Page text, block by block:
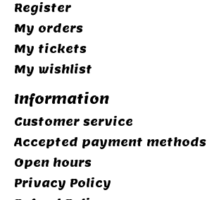
Register
My orders
My tickets
My wishlist
Information
Customer service
Accepted payment methods
Open hours
Privacy Policy